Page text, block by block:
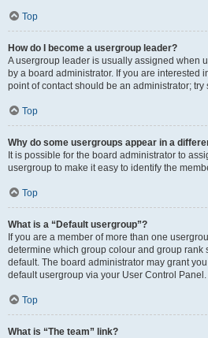
Top
How do I become a usergroup leader?
A usergroup leader is usually assigned when
by a board administrator. If you are interested
point of contact should be an administrator;
Top
Why do some usergroups appear in a
It is possible for the board administrator to
usergroup to make it easy to identify the
Top
What is a “Default usergroup”?
If you are a member of more than one
determine which group colour and group rank
default. The board administrator may grant
default usergroup via your User Control Panel.
Top
What is “The team” link?